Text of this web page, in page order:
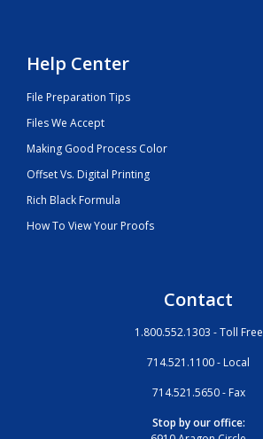
Help Center
File Preparation Tips
Files We Accept
Making Good Process Color
Offset Vs. Digital Printing
Rich Black Formula
How To View Your Proofs
Contact
1.800.552.1303 - Toll Free
714.521.1100 - Local
714.521.5650 - Fax
Stop by our office: